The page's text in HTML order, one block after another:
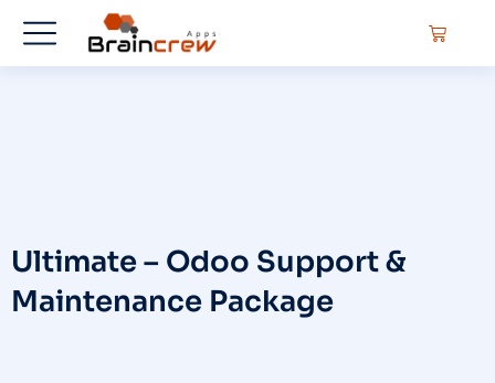
Ultimate – Odoo Support &
Maintenance Package